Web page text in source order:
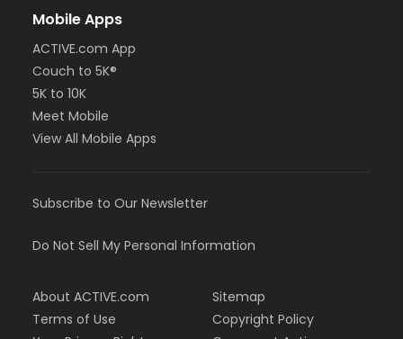
Mobile Apps
ACTIVE.com App
Couch to 5K®
5K to 10K
Meet Mobile
View All Mobile Apps
Subscribe to Our Newsletter
Do Not Sell My Personal Information
About ACTIVE.com
Terms of Use
Sitemap
Copyright Policy